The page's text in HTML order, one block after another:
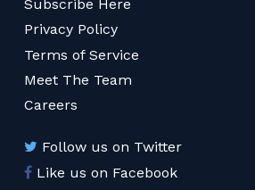
Subscribe Here
Privacy Policy
Terms of Service
Meet The Team
Careers
Follow us on Twitter
Like us on Facebook